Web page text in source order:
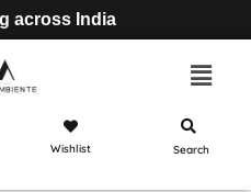
across India
Wishlist Search